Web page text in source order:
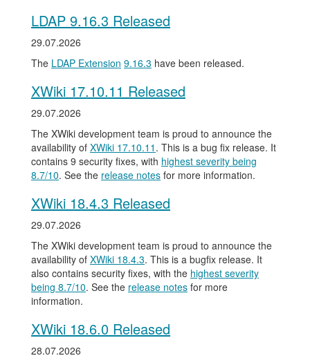
LDAP 9.16.3 Released
29.07.2026
The LDAP Extension 9.16.3 have been released.
XWiki 17.10.11 Released
29.07.2026
The XWiki development team is proud to announce the
availability of XWiki 17.10.11 . This is a bug fix release. It
contains 9 security fixes, with highest severity being
8.7/10. See the release notes for more information.
XWiki 18.4.3 Released
29.07.2026
The XWiki development team is proud to announce the
availability of XWiki 18.4.3. This is a bugfix release. It
also contains security fixes, with the highest severity
being 8.7/10. See the release notes for more
information.
XWiki 18.6.0 Released
28.07.2026